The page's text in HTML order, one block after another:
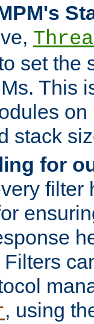
set the
This
stack
for
filter
, using